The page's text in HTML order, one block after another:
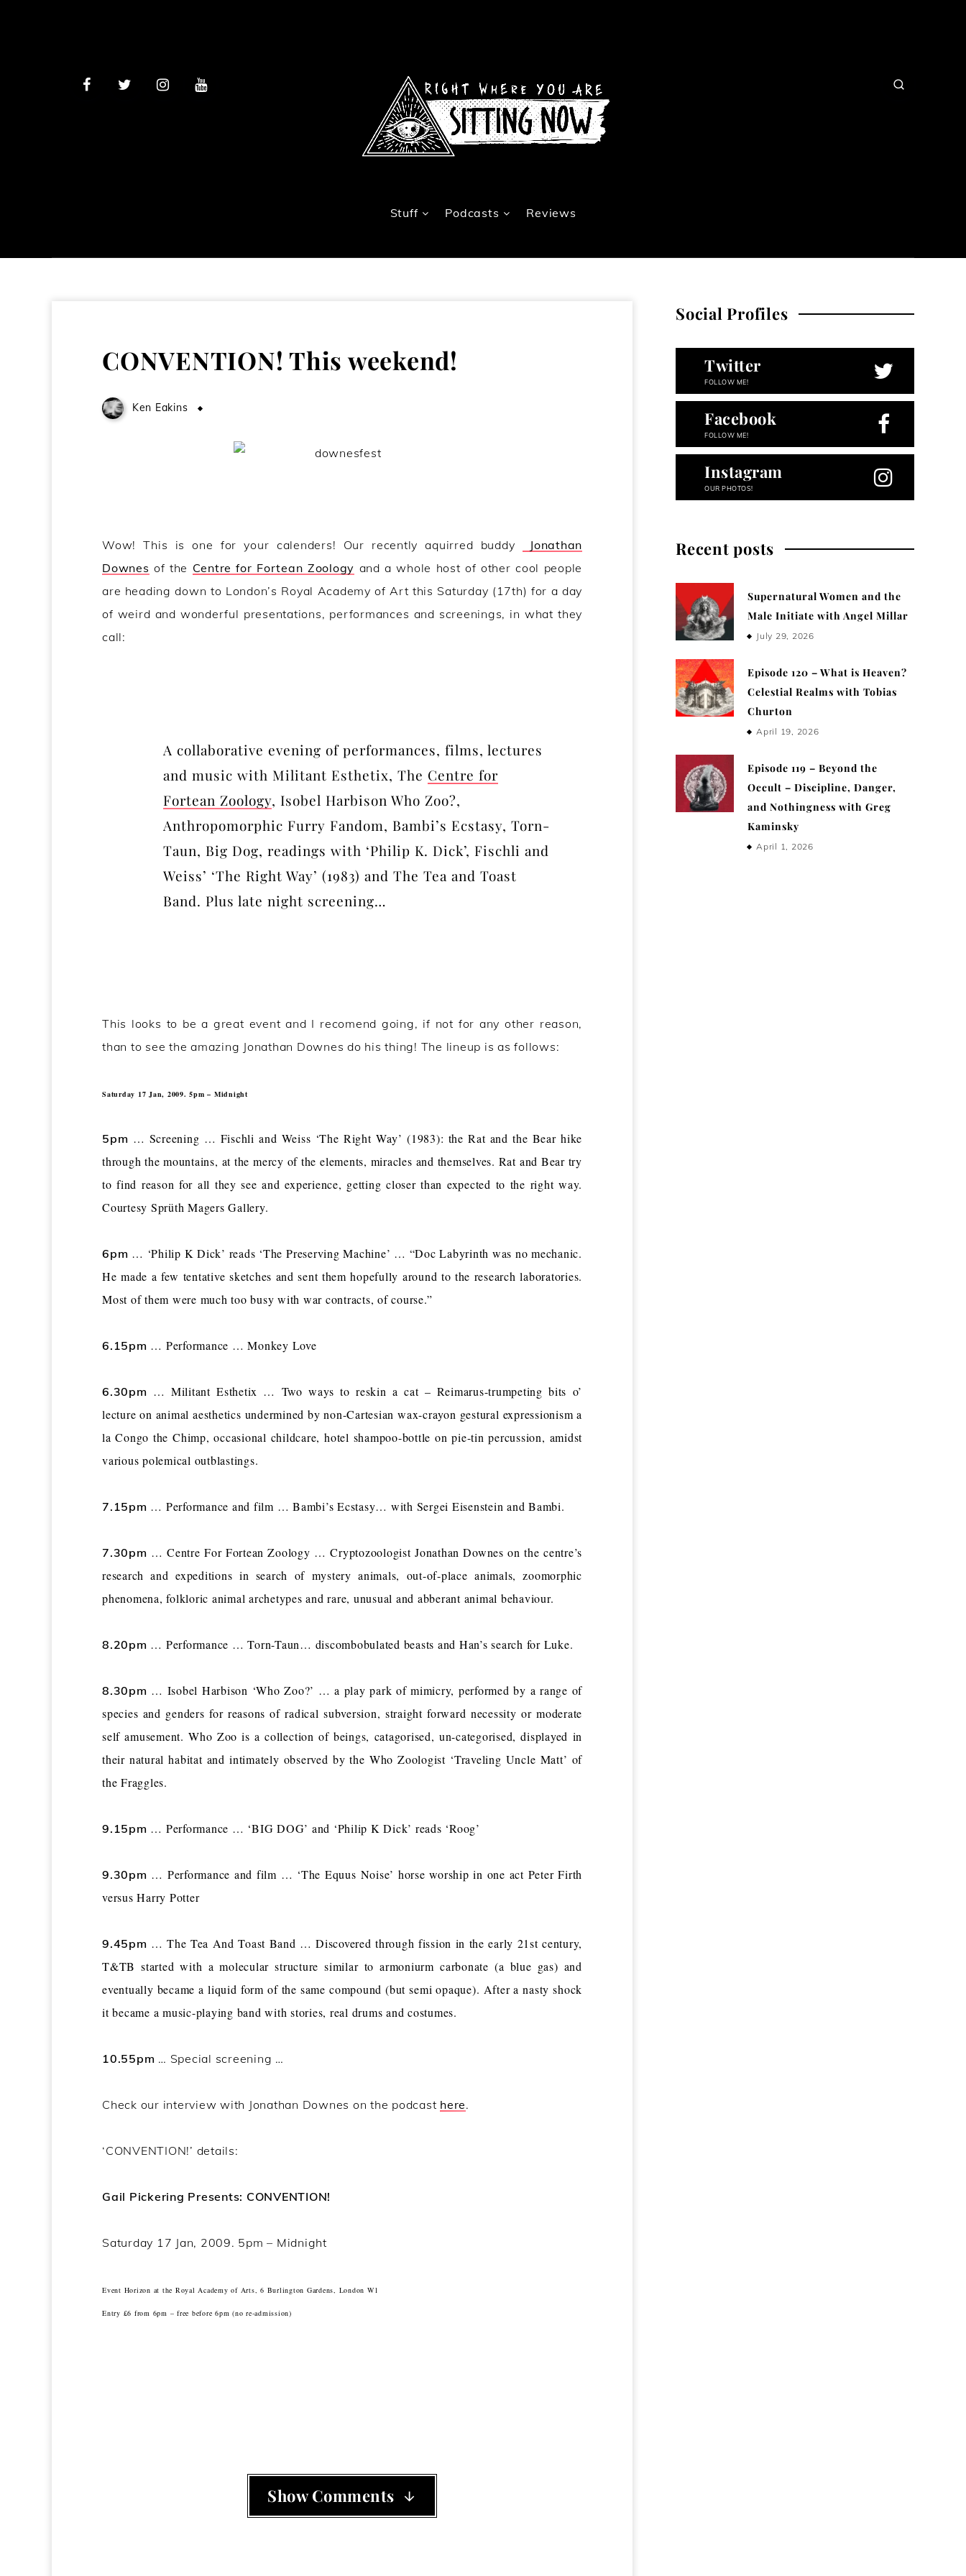
Stuff Podcasts Reviews
CONVENTION! This weekend!
Ken Eakins
Wow! This is one for your calenders! Our recently aquirred buddy
Jonathan
Downes of the Centre for Fortean Zoology and a whole host of other cool people
are heading down to London’s Royal Academy of Art this Saturday (17th) for a day
of weird and wonderful presentations, performances and screenings, in what they
call:
A collaborative evening of performances, films, lectures
and music with Militant Esthetix, The Centre for
Fortean Zoology, Isobel Harbison Who Zoo?,
Anthropomorphic Furry Fandom, Bambi’s Ecstasy, Torn-
Taun, Big Dog, readings with ‘Philip K. Dick’, Fischli and
Weiss’ ‘The Right Way’ (1983) and The Tea and Toast
Band. Plus late night screening…
This looks to be a great event and I recomend going, if not for any other reason,
than to see the amazing Jonathan Downes do his thing! The lineup is as follows:
Saturday 17 Jan, 2009. 5pm – Midnight
5pm … Screening … Fischli and Weiss ‘The Right Way’ (1983): the Rat and the Bear hike
through the mountains, at the mercy of the elements, miracles and themselves. Rat and Bear try
to find reason for all they see and experience, getting closer than expected to the right way.
Courtesy Sprüth Magers Gallery.
6pm … ‘Philip K Dick’ reads ‘The Preserving Machine’ … “Doc Labyrinth was no mechanic.
He made a few tentative sketches and sent them hopefully around to the research laboratories.
Most of them were much too busy with war contracts, of course.”
6.15pm … Performance … Monkey Love
6.30pm … Militant Esthetix … Two ways to reskin a cat – Reimarus-trumpeting bits o’
lecture on animal aesthetics undermined by non-Cartesian wax-crayon gestural expressionism a
la Congo the Chimp, occasional childcare, hotel shampoo-bottle on pie-tin percussion, amidst
various polemical outblastings.
7.15pm … Performance and film … Bambi’s Ecstasy… with Sergei Eisenstein and Bambi.
7.30pm … Centre For Fortean Zoology … Cryptozoologist Jonathan Downes on the centre’s
research and expeditions in search of mystery animals, out-of-place animals, zoomorphic
phenomena, folkloric animal archetypes and rare, unusual and abberant animal behaviour.
8.20pm … Performance … Torn-Taun… discombobulated beasts and Han’s search for Luke.
8.30pm … Isobel Harbison ‘Who Zoo?’ … a play park of mimicry, performed by a range of
species and genders for reasons of radical subversion, straight forward necessity or moderate
self amusement. Who Zoo is a collection of beings, catagorised, un-categorised, displayed in
their natural habitat and intimately observed by the Who Zoologist ‘Traveling Uncle Matt’ of
the Fraggles.
9.15pm … Performance … ‘BIG DOG’ and ‘Philip K Dick’ reads ‘Roog’
9.30pm … Performance and film … ‘The Equus Noise’ horse worship in one act Peter Firth
versus Harry Potter
9.45pm … The Tea And Toast Band … Discovered through fission in the early 21st century,
T&TB started with a molecular structure similar to armoniurm carbonate (a blue gas) and
eventually became a liquid form of the same compound (but semi opaque). After a nasty shock
it became a music-playing band with stories, real drums and costumes.
10.55pm … Special screening …
Check our interview with Jonathan Downes on the podcast here.
‘CONVENTION!’ details:
Gail Pickering Presents: CONVENTION!
Saturday 17 Jan, 2009. 5pm – Midnight
Event Horizon at the Royal Academy of Arts, 6 Burlington Gardens, London W1
Entry £6 from 6pm – free before 6pm (no re-admission)
Show Comments
Social Profiles
Twitter
FOLLOW ME!
Facebook
FOLLOW ME!
Instagram
OUR PHOTOS!
Recent posts
Supernatural Women and the
Male Initiate with Angel Millar
July 29, 2026
Episode 120 – What is Heaven?
Celestial Realms with Tobias
Churton
April 19, 2026
Episode 119 – Beyond the
Occult – Discipline, Danger,
and Nothingness with Greg
Kaminsky
April 1, 2026